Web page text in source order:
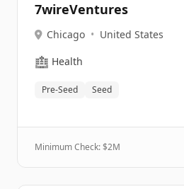
7wireVentures
Chicago • United States
🏥 Health
Pre-Seed Seed
Minimum Check: $2M